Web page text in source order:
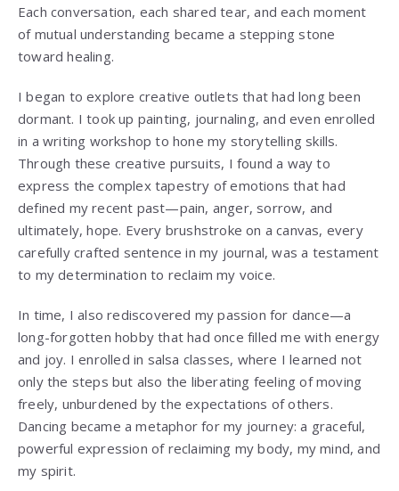
Each conversation, each shared tear, and each moment
of mutual understanding became a stepping stone
toward healing.
I began to explore creative outlets that had long been
dormant. I took up painting, journaling, and even enrolled
in a writing workshop to hone my storytelling skills.
Through these creative pursuits, I found a way to
express the complex tapestry of emotions that had
defined my recent past—pain, anger, sorrow, and
ultimately, hope. Every brushstroke on a canvas, every
carefully crafted sentence in my journal, was a testament
to my determination to reclaim my voice.
In time, I also rediscovered my passion for dance—a
long-forgotten hobby that had once filled me with energy
and joy. I enrolled in salsa classes, where I learned not
only the steps but also the liberating feeling of moving
freely, unburdened by the expectations of others.
Dancing became a metaphor for my journey: a graceful,
powerful expression of reclaiming my body, my mind, and
my spirit.